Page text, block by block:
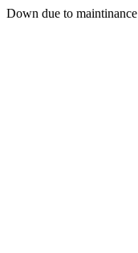
Down due to maintinance